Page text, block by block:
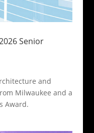
Senior
and
Milwaukee and a
Award.